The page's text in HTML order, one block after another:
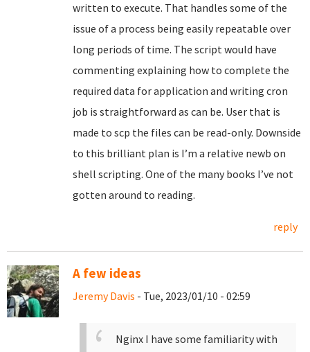
written to execute. That handles some of the
issue of a process being easily repeatable over
long periods of time. The script would have
commenting explaining how to complete the
required data for application and writing cron
job is straightforward as can be. User that is
made to scp the files can be read-only. Downside
to this brilliant plan is I’m a relative newb on
shell scripting. One of the many books I’ve not
gotten around to reading.
reply
A few ideas
Jeremy Davis - Tue, 2023/01/10 - 02:59
Nginx I have some familiarity with